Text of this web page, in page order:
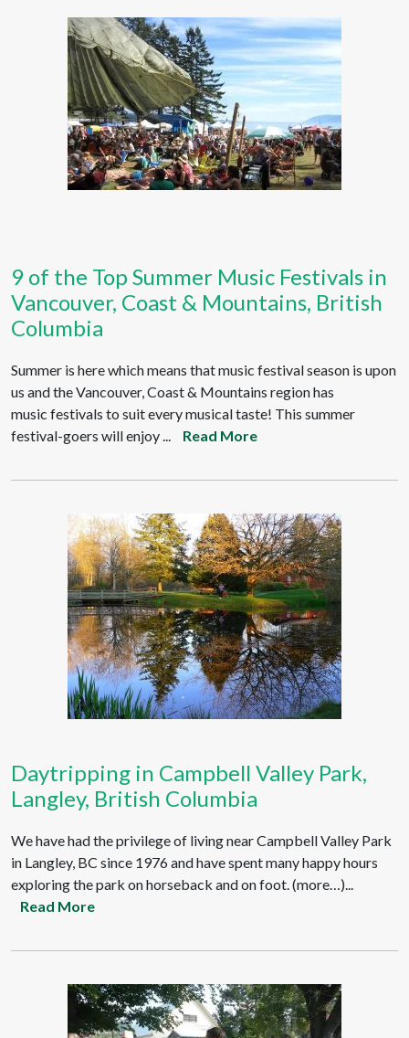
9 of the Top Summer Music Festivals in
Vancouver, Coast & Mountains, British
Columbia
Summer is here which means that music festival season is upon
us and the Vancouver, Coast & Mountains region has
music festivals to suit every musical taste! This summer
festival-goers will enjoy ...
Read More
Daytripping in Campbell Valley Park,
Langley, British Columbia
We have had the privilege of living near Campbell Valley Park
in Langley, BC since 1976 and have spent many happy hours
exploring the park on horseback and on foot. (more…)...
Read More